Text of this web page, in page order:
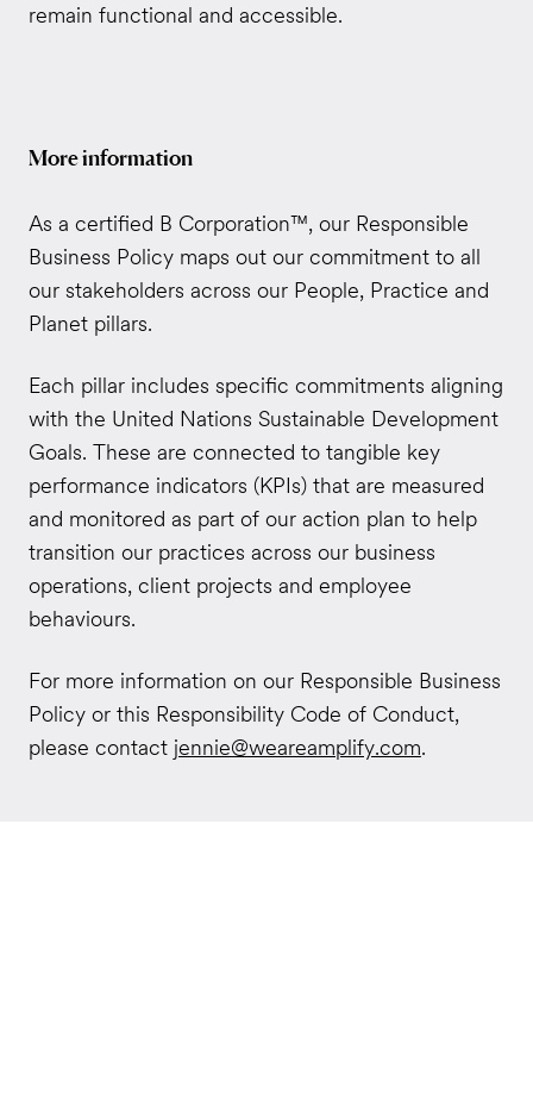
remain functional and accessible.
More information
As a certified B Corporation™, our Responsible
Business Policy maps out our commitment to all
our stakeholders across our People, Practice and
Planet pillars.
Each pillar includes specific commitments aligning
with the United Nations Sustainable Development
Goals. These are connected to tangible key
performance indicators (KPIs) that are measured
and monitored as part of our action plan to help
transition our practices across our business
operations, client projects and employee
behaviours.
For more information on our Responsible Business
Policy or this Responsibility Code of Conduct,
please contact jennie@weareamplify.com.